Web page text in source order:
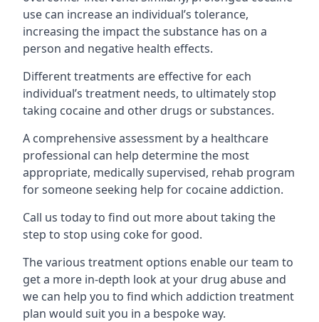
use can increase an individual’s tolerance,
increasing the impact the substance has on a
person and negative health effects.
Different treatments are effective for each
individual’s treatment needs, to ultimately stop
taking cocaine and other drugs or substances.
A comprehensive assessment by a healthcare
professional can help determine the most
appropriate, medically supervised, rehab program
for someone seeking help for cocaine addiction.
Call us today to find out more about taking the
step to stop using coke for good.
The various treatment options enable our team to
get a more in-depth look at your drug abuse and
we can help you to find which addiction treatment
plan would suit you in a bespoke way.